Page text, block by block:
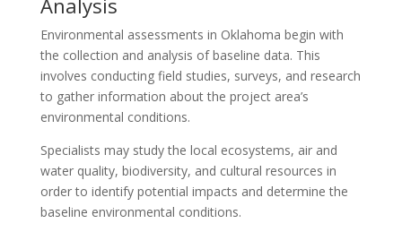
Environmental assessments in Oklahoma begin with
the collection and analysis of baseline data. This
involves conducting field studies, surveys, and research
to gather information about the project area’s
environmental conditions.
Specialists may study the local ecosystems, air and
water quality, biodiversity, and cultural resources in
order to identify potential impacts and determine the
baseline environmental conditions.